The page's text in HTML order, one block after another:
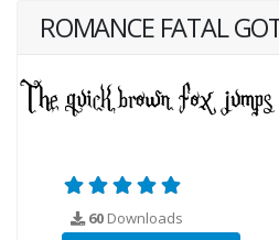
ROMANCE FATAL
60 Downloads